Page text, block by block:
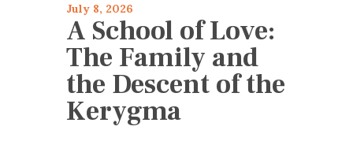
July 8, 2026
A School of Love:
The Family and
the Descent of the
Kerygma